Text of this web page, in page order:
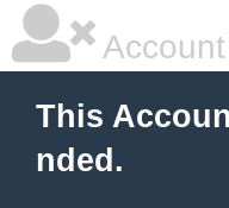
This
nded.